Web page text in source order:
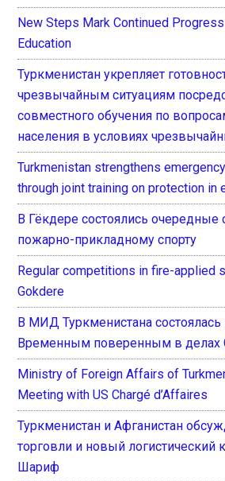
New Steps Mark Continued
Education
Туркменистан укрепляет
чрезвычайным ситуациям
совместного обучения по
населения в условиях
Turkmenistan strengthens
through joint training on protection in
В Гёкдере состоялись очередные
пожарно-прикладному спорту
Regular competitions in fire-applied
Gokdere
В МИД Туркменистана состоялась
Временным поверенным в
Ministry of Foreign Affairs of
Meeting with US Chargé d’Affaires
Туркменистан и Афганистан
торговли и новый логистический
Шариф